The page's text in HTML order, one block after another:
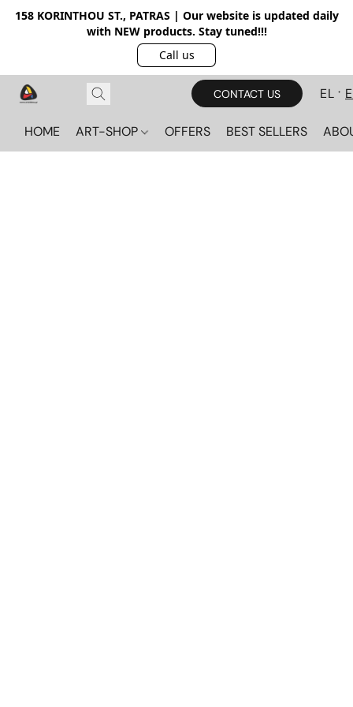
158 KORINTHOU ST., PATRAS | Our website is updated daily
with NEW products. Stay tuned!!!
Call us
CONTACT US EL
HOME ART-SHOP OFFERS BEST SELLERS